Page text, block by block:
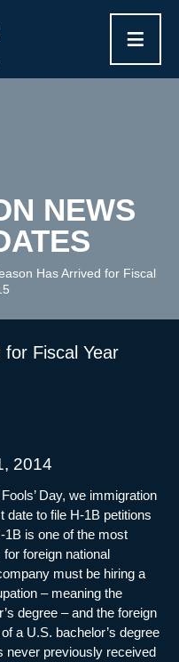
≡
NEWS
Has Arrived for Fiscal
for Fiscal Year
2014
Day, we immigration
date to file H-1B petitions
1B is one of the most
for foreign national
must be hiring a
– meaning the
degree – and the foreign
a U.S. bachelor’s degree
never previously received